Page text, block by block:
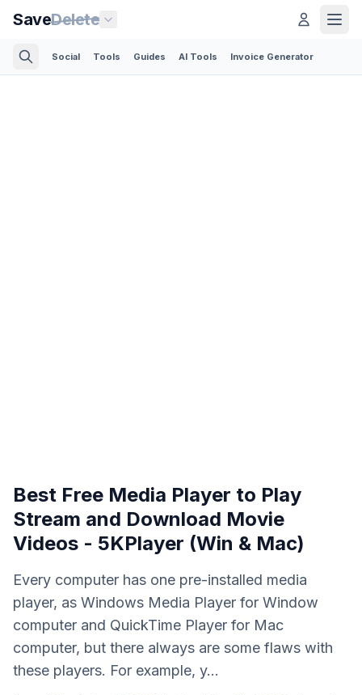
SaveDelete
Social Tools Guides AI Tools Invoice Generator
Best Free Media Player to Play
Stream and Download Movie
Videos - 5KPlayer (Win & Mac)
Every computer has one pre-installed media
player, as Windows Media Player for Window
computer and QuickTime Player for Mac
computer, but there always are some flaws with
these players. For example, y...